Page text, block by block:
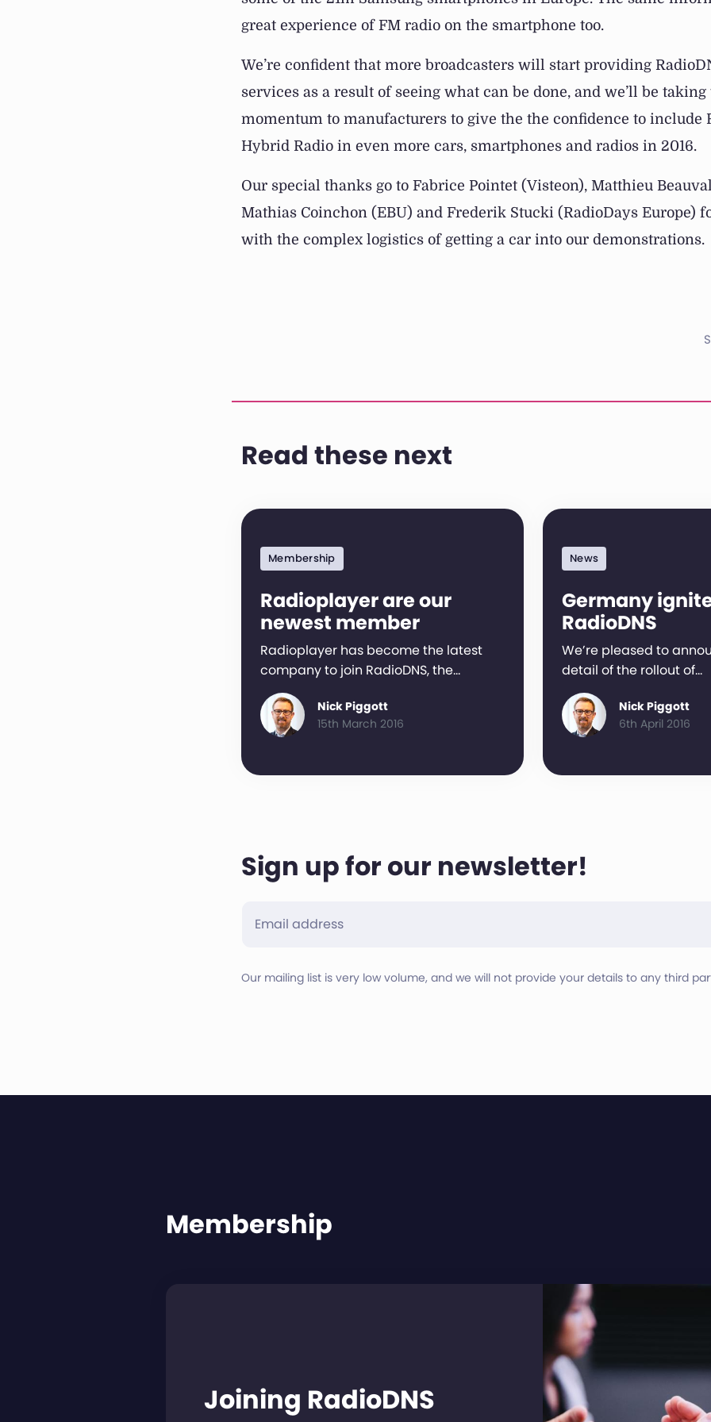
great experience of FM radio on the smartphone too.
We’re confident that more broadcasters will start providing
services as a result of seeing what can be done, and we’ll be
momentum to manufacturers to give the the confidence to include
Hybrid Radio in even more cars, smartphones and radios in 2016.
Our special thanks go to Fabrice Pointet (Visteon), Matthieu
Mathias Coinchon (EBU) and Frederik Stucki (RadioDays Europe)
with the complex logistics of getting a car into our demonstrations.
Read these next
Membership
Radioplayer are our
newest member
Radioplayer has become the latest
company to join RadioDNS, the…
Nick Piggott
15th March 2016
News
Germany
RadioDNS
We’re pleased to
detail of the rollout of…
Nick Piggott
6th April 2016
Sign up for our newsletter!
Our mailing list is very low volume, and we will not provide your details to any third
Membership
Joining RadioDNS